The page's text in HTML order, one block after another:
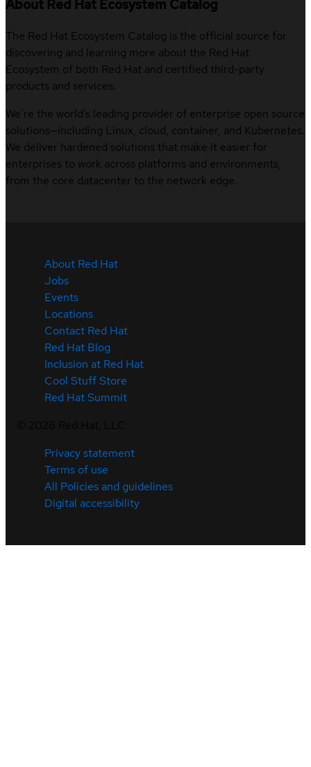
About Red Hat Ecosystem Catalog
The Red Hat Ecosystem Catalog is the official source for
discovering and learning more about the Red Hat
Ecosystem of both Red Hat and certified third-party
products and services.
We’re the world’s leading provider of enterprise open source
solutions—including Linux, cloud, container, and Kubernetes.
We deliver hardened solutions that make it easier for
enterprises to work across platforms and environments,
from the core datacenter to the network edge.
About Red Hat
Jobs
Events
Locations
Contact Red Hat
Red Hat Blog
Inclusion at Red Hat
Cool Stuff Store
Red Hat Summit
Privacy statement
Terms of use
All Policies and guidelines
Digital accessibility